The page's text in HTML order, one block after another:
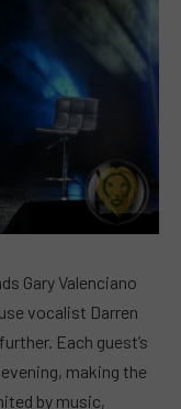
Gary Valenciano
vocalist Darren
Each guest’s
making the
by music,